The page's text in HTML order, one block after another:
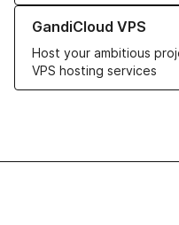
GandiCloud VPS
Host your ambitious
VPS hosting services
Learn more about